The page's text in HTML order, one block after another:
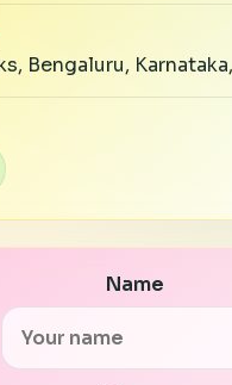
Bengaluru,
Name